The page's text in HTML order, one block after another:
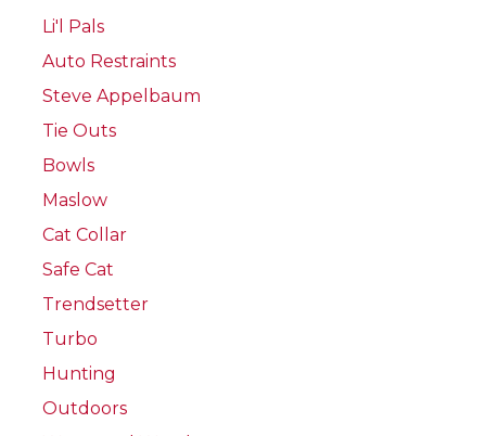
Li'l Pals
Auto Restraints
Steve Appelbaum
Tie Outs
Bowls
Maslow
Cat Collar
Safe Cat
Trendsetter
Turbo
Hunting
Outdoors